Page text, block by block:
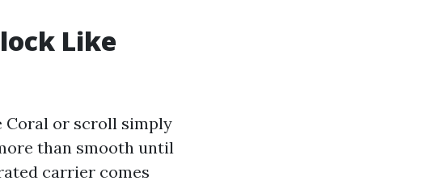
Like
Coral or scroll simply
than smooth until
carrier comes